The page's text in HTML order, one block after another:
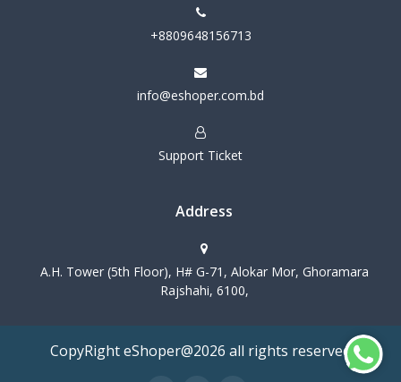
+8809648156713
info@eshoper.com.bd
Support Ticket
Address
A.H. Tower (5th Floor), H# G-71, Alokar Mor, Ghoramara
Rajshahi, 6100,
CopyRight eShoper@2026 all rights reserved